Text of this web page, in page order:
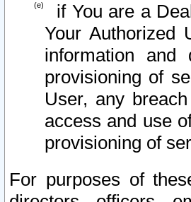
if You are a
Your Authorized
information
provisioning of
User, any
access and use
provisioning of
For purposes of